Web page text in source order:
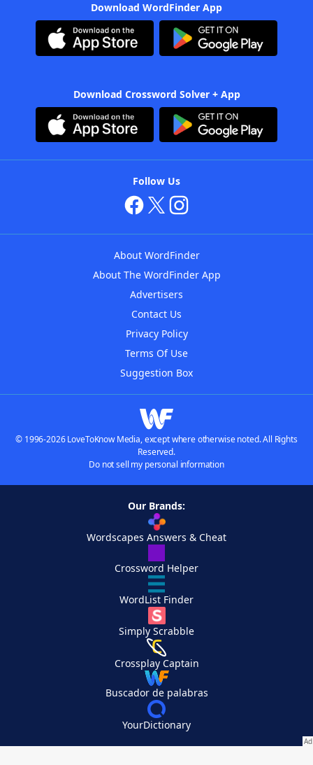
Download WordFinder App
Download Crossword Solver + App
Follow Us
About WordFinder
About The WordFinder App
Advertisers
Contact Us
Privacy Policy
Terms Of Use
Suggestion Box
© 1996-2026 LoveToKnow Media, except where otherwise noted. All Rights
Reserved.
Do not sell my personal information
Our Brands:
Wordscapes Answers & Cheat
Crossword Helper
WordList Finder
Simply Scrabble
Crossplay Captain
Buscador de palabras
YourDictionary